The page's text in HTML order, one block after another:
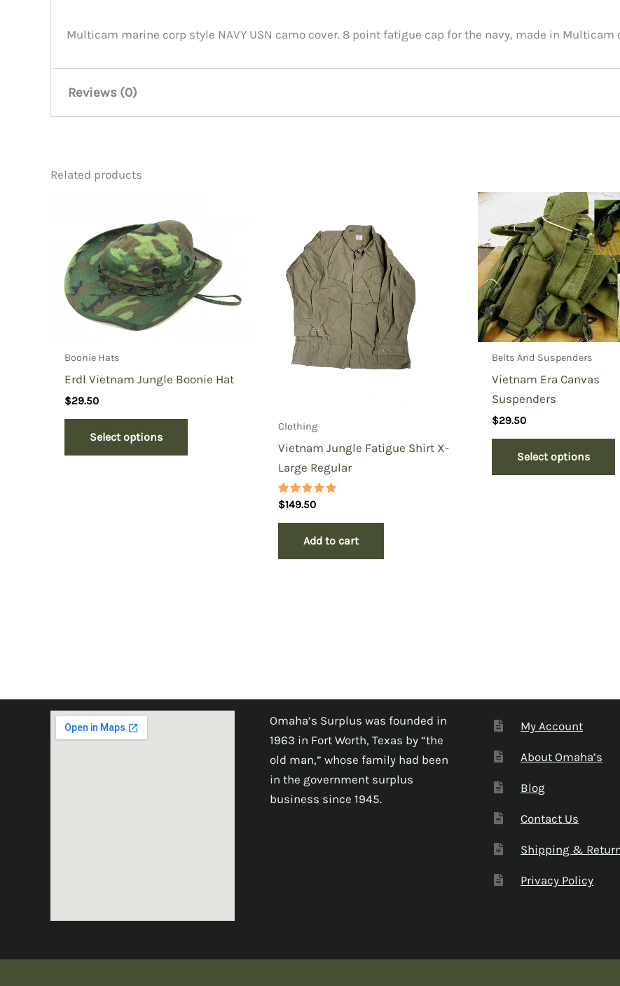
Multicam marine corp style NAVY USN camo cover. 8 point fatigue cap for the navy, made in Multicam
Reviews (0)
You must belogged in
Related products
Boonie Hats
Erdl Vietnam Jungle Boonie Hat
$29.50
Select options
Clothing
Vietnam Jungle Fatigue Shirt X-
Large Regular
Rated
5.00
out of 5
$149.50
Add to cart
Belts And Suspenders
Vietnam Era Canvas
Suspenders
$29.50
Select options
Omaha’s Surplus was founded in
1963 in Fort Worth, Texas by “the
old man,” whose family had been
in the government surplus
business since 1945.
My Account
About Omaha’s
Blog
Contact Us
Shipping &
Privacy Policy